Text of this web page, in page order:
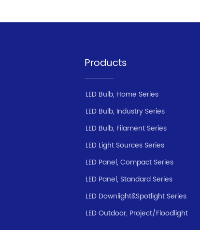
Products
LED Bulb, Home Series
LED Bulb, Industry Series
LED Bulb, Filament Series
LED Light Sources Series
LED Panel, Compact Series
LED Panel, Standard Series
LED Downlight&Spotlight Series
LED Outdoor, Project/Floodlight